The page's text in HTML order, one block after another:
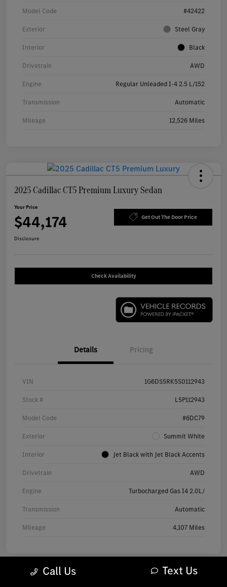
Model Code #42422
Exterior Steel Gray
Interior Black
Drivetrain AWD
Engine Regular Unleaded I-4 2.5 L/152
Transmission Automatic
Mileage 12,526 Miles
2025 Cadillac CT5 Premium Luxury Sedan
Your Price
$44,174 Get Out The Door Price
Disclosure
Check Availability
Details Pricing
VIN 1G6DS5RK5S0112943
Stock # L5P112943
Model Code #6DC79
Exterior Summit White
Interior Jet Black with Jet Black Accents
Drivetrain AWD
Engine Turbocharged Gas I4 2.0L/
Transmission Automatic
Mileage 4,107 Miles
Call Us Text Us